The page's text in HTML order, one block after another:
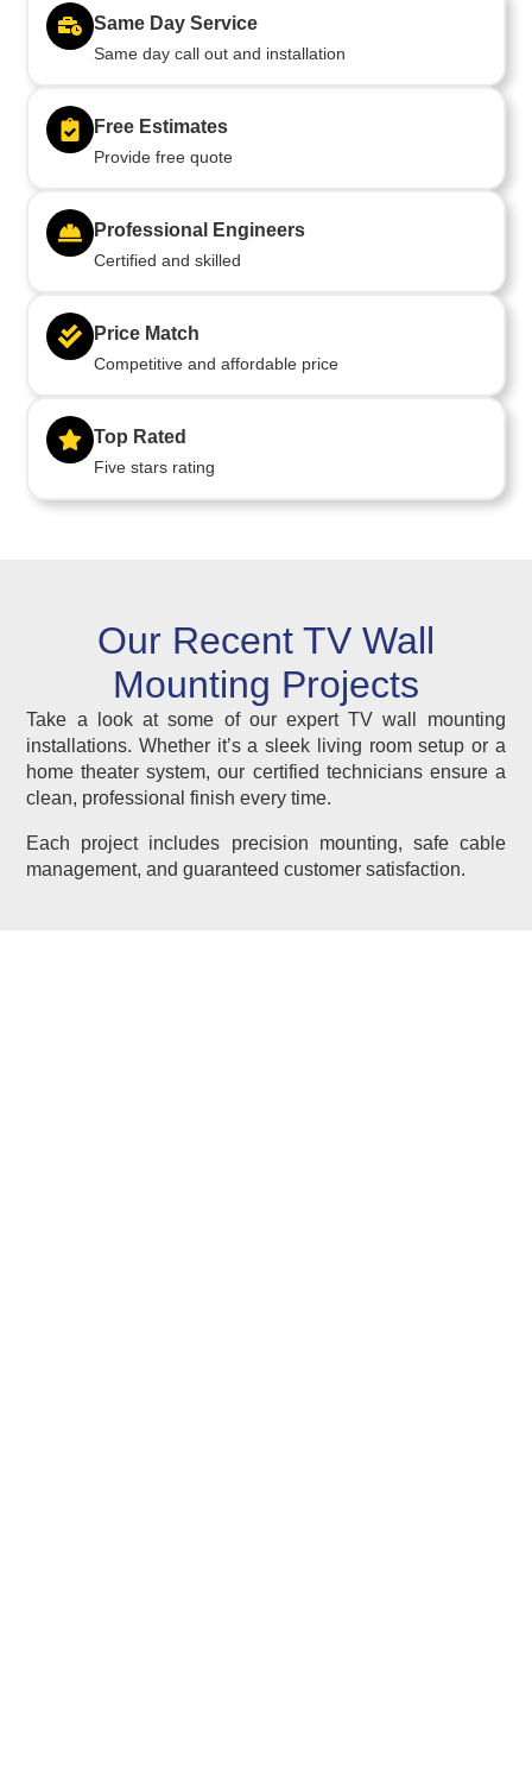
Same Day Service
Same day call out and installation
Free Estimates
Provide free quote
Professional Engineers
Certified and skilled
Price Match
Competitive and affordable price
Top Rated
Five stars rating
Our Recent TV Wall
Mounting Projects
Take a look at some of our expert TV wall mounting
installations. Whether it’s a sleek living room setup or a
home theater system, our certified technicians ensure a
clean, professional finish every time.
Each project includes precision mounting, safe cable
management, and guaranteed customer satisfaction.